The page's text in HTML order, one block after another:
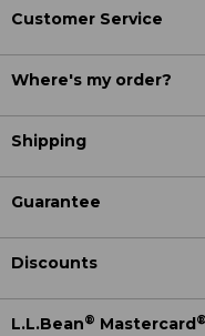
Customer Service
Where's my order?
Shipping
Guarantee
Discounts
L.L.Bean® Mastercard ®